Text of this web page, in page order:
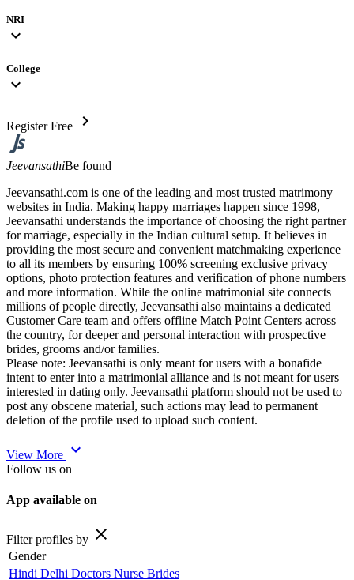
NRI
expand_more
College
expand_more
Register Free chevron_right
JeevansathiBe found
Jeevansathi.com is one of the leading and most trusted matrimony
websites in India. Making happy marriages happen since 1998,
Jeevansathi understands the importance of choosing the right partner
for marriage, especially in the Indian cultural setup. It believes in
providing the most secure and convenient matchmaking experience
to all its members by ensuring 100% screening exclusive privacy
options, photo protection features and verification of phone numbers
and more information. While the online matrimonial site connects
millions of people directly, Jeevansathi also maintains a dedicated
Customer Care team and offers offline Match Point Centers across
the country, for deeper and personal interaction with prospective
brides, grooms and/or families.
Please note: Jeevansathi is only meant for users with a bonafide
intent to enter into a matrimonial alliance and is not meant for users
interested in dating only. Jeevansathi platform should not be used to
post any obscene material, such actions may lead to permanent
deletion of the profile used to upload such content.
View More expand_more
Follow us on
App available on
Filter profiles by close
Gender
Hindi Delhi Doctors Nurse Brides